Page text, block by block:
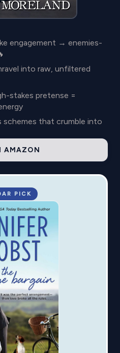
engagement → enemies-
into raw, unfiltered
stakes pretense =
schemes that crumble into
AMAZON
PICK